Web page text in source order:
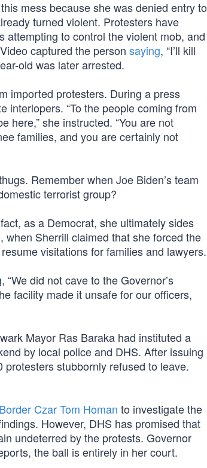
mess because she was denied entry to
turned violent. Protesters have
to control the violent mob, and
captured the person saying, “I’ll kill
old was later arrested.
imported protesters. During a press
interlopers. “To the people coming from
here,” she instructed. “You are not
families, and you are certainly not
Remember when Joe Biden’s team
terrorist group?
as a Democrat, she ultimately sides
Sherrill claimed that she forced the
visitations for families and lawyers.
did not cave to the Governor’s
facility made it unsafe for our officers,
Mayor Ras Baraka had instituted a
by local police and DHS. After issuing
stubbornly refused to leave.
Czar Tom Homan to investigate the
However, DHS has promised that
undeterred by the protests. Governor
the ball is entirely in her court.